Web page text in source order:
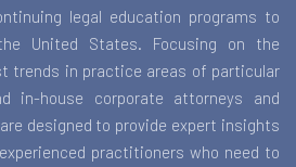
legal education programs to
United States. Focusing on the
trends in practice areas of particular
in-house corporate attorneys and
designed to provide expert insights
practitioners who need to